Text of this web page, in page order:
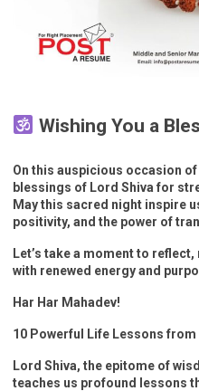
Wishing You a
On this auspicious occasion
blessings of Lord Shiva for
May this sacred night inspire
positivity, and the power of
Let’s take a moment to
with renewed energy and
Har Har Mahadev!
10 Powerful Life Lessons from
Lord Shiva, the epitome of
teaches us profound lessons